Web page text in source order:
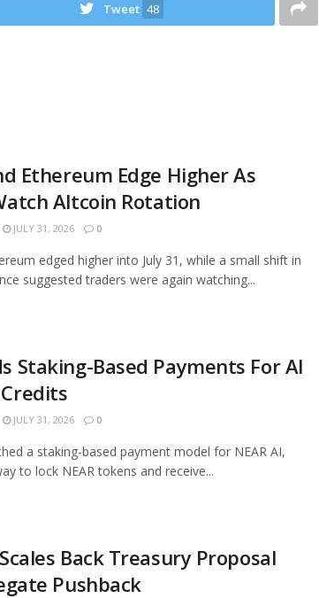
Tweet 48
Ethereum Edge Higher As
Altcoin Rotation
JULY 31, 2026 0
edged higher into July 31, while a small shift in
suggested traders were again watching...
Staking-Based Payments For AI
JULY 31, 2026 0
a staking-based payment model for NEAR AI,
to lock NEAR tokens and receive...
Back Treasury Proposal
Pushback